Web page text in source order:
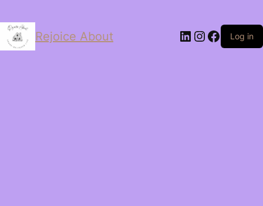
Rejoice About LinkedIn
Instagram
Log in